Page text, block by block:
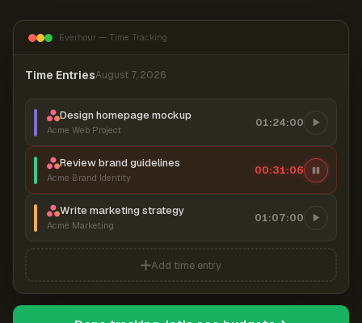
Everhour — Time Tracking
Time EntriesAugust 7, 2026
Design homepage mockup
Acme Web Project
01:24:00
Review brand guidelines
Acme Brand Identity
00:31:06
Write marketing strategy
Acme Marketing
01:07:00
Add time entry